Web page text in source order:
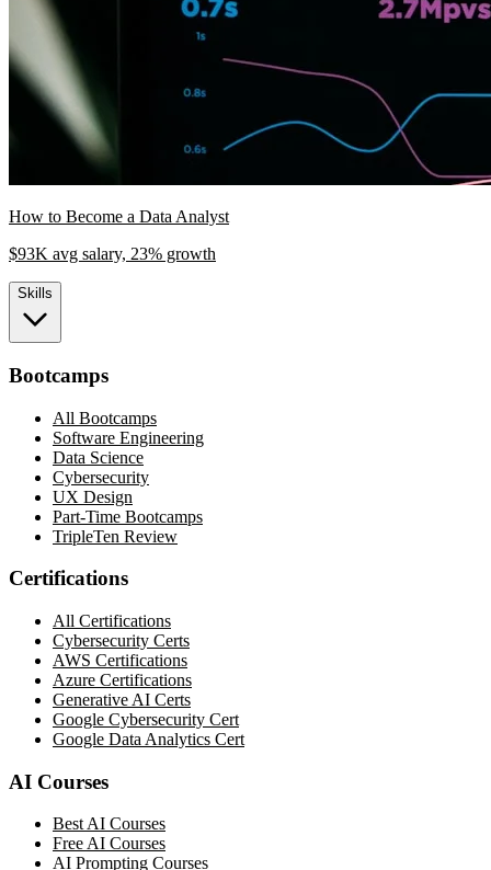
How to Become a Data Analyst
$93K avg salary, 23% growth
Skills
Bootcamps
All Bootcamps
Software Engineering
Data Science
Cybersecurity
UX Design
Part-Time Bootcamps
TripleTen Review
Certifications
All Certifications
Cybersecurity Certs
AWS Certifications
Azure Certifications
Generative AI Certs
Google Cybersecurity Cert
Google Data Analytics Cert
AI Courses
Best AI Courses
Free AI Courses
AI Prompting Courses